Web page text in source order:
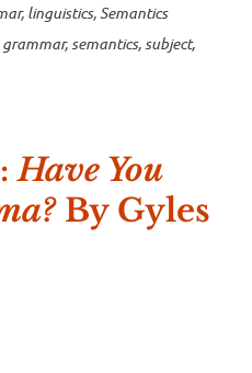
, linguistics,Semantics
grammar,semantics,subject,
Have You
By Gyles